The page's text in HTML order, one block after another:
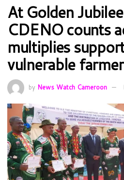
At Golden
CDENO counts
multiplies
vulnerable
by News Watch Cameroon